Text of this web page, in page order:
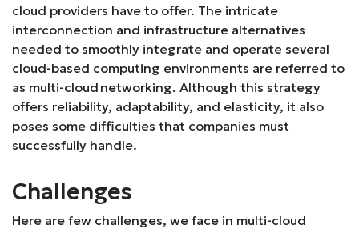
cloud providers have to offer. The intricate
interconnection and infrastructure alternatives
needed to smoothly integrate and operate several
cloud-based computing environments are referred to
as multi-cloud networking. Although this strategy
offers reliability, adaptability, and elasticity, it also
poses some difficulties that companies must
successfully handle.
Challenges
Here are few challenges, we face in multi-cloud